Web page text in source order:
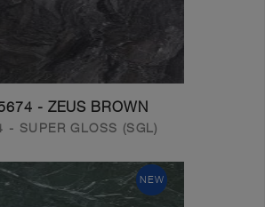
- ZEUS BROWN
- SUPER GLOSS (SGL)
NEW